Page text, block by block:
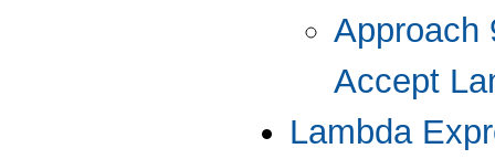
Approach
Accept
Lambda